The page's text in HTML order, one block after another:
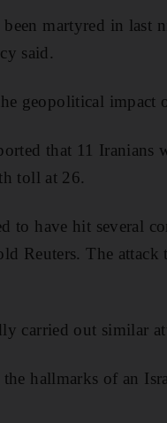
martyred in last
said.
geopolitical impact
that 11 Iranians
toll at 26.
to have hit several
Reuters. The attack
carried out similar
hallmarks of an